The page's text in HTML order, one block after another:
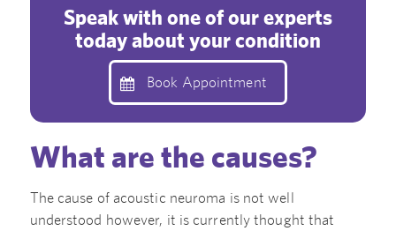
Speak with one of our experts
today about your condition
Book Appointment
What are the causes?
The cause of acoustic neuroma is not well
understood however, it is currently thought that